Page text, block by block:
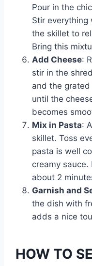
Pour in the
Stir everything
the skillet to
Bring this
Add Cheese:
stir in the
and the grated
until the
becomes
Mix in Pasta:
skillet. Toss
pasta is well
creamy
about 2
Garnish and
the dish with
adds a nice
HOW TO